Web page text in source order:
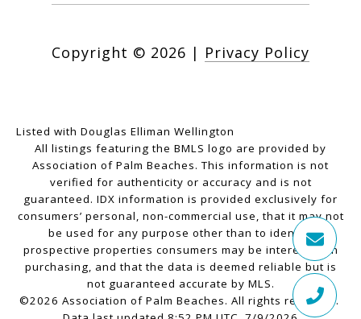
Copyright © 2026 | Privacy Policy
Listed with Douglas Elliman Wellington
All listings featuring the BMLS logo are provided by
Association of Palm Beaches. This information is not
verified for authenticity or accuracy and is not
guaranteed. IDX information is provided exclusively for
consumers’ personal, non-commercial use, that it may not
be used for any purpose other than to identify
prospective properties consumers may be interested in
purchasing, and that the data is deemed reliable but is
not guaranteed accurate by MLS.
©2026 Association of Palm Beaches. All rights reserved.